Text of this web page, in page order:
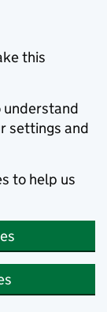
this
understand
settings and
to help us